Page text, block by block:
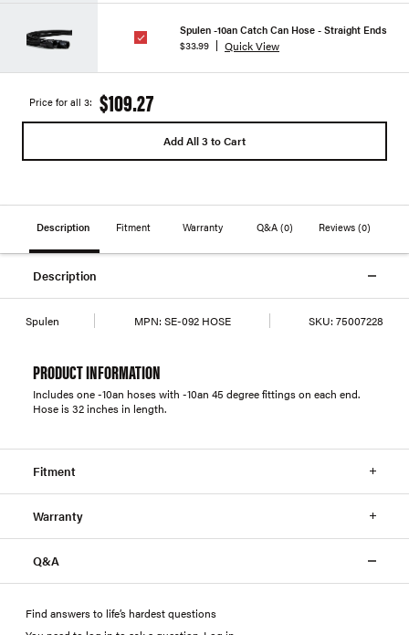
Spulen -10an Catch Can Hose - Straight Ends
$33.99
Quick View
Price for all 3: $109.27
Add All 3 to Cart
Description Fitment Warranty Q&A (0) Reviews(0)
Description
Spulen MPN: SE-092 HOSE SKU: 75007228
PRODUCT INFORMATION
Includes one -10an hoses with -10an 45 degree fittings on each end.
Hose is 32 inches in length.
Fitment
Warranty
Q&A
Find answers to life’s hardest questions